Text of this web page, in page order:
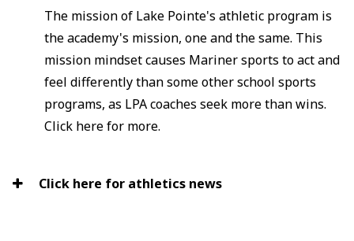
The mission of Lake Pointe's athletic program is
the academy's mission, one and the same. This
mission mindset causes Mariner sports to act and
feel differently than some other school sports
programs, as LPA coaches seek more than wins.
Click here for more.
Click here for athletics news